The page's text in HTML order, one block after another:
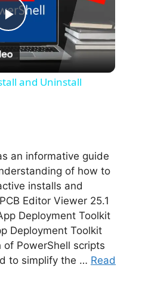
P
l
V
i
d
and Uninstall
an informative guide
of how to
installs and
Editor Viewer 25.1
Deployment Toolkit
Deployment Toolkit
of PowerShell scripts
to simplify the … Read